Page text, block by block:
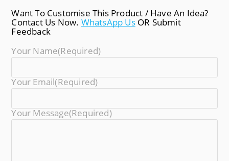
Want To Customise This Product / Have An Idea?
Contact Us Now. WhatsApp Us OR Submit
Feedback
Your Name(required)
Your Email(required)
Your Message(required)